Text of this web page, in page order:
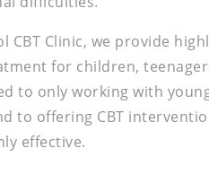
CBT Clinic, we provide
for children,
to only working with
to offering CBT
effective.